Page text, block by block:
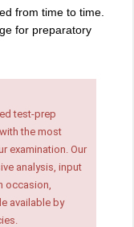
from time to time.
for preparatory
test-prep
the most
examination. Our
analysis, input
occasion,
available by